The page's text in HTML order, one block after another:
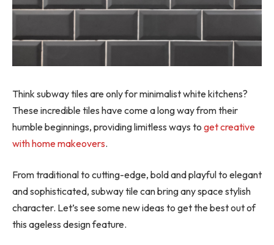
Think subway tiles are only for minimalist white kitchens?
These incredible tiles have come a long way from their
humble beginnings, providing limitless ways to get creative
with home makeovers.
From traditional to cutting-edge, bold and playful to elegant
and sophisticated, subway tile can bring any space stylish
character. Let’s see some new ideas to get the best out of
this ageless design feature.